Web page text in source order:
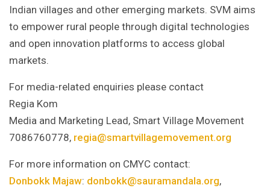
Indian villages and other emerging markets. SVM aims
to empower rural people through digital technologies
and open innovation platforms to access global
markets.
For media-related enquiries please contact
Regia Kom
Media and Marketing Lead, Smart Village Movement
7086760778, regia@smartvillagemovement.org
For more information on CMYC contact:
Donbokk Majaw: donbokk@sauramandala.org,